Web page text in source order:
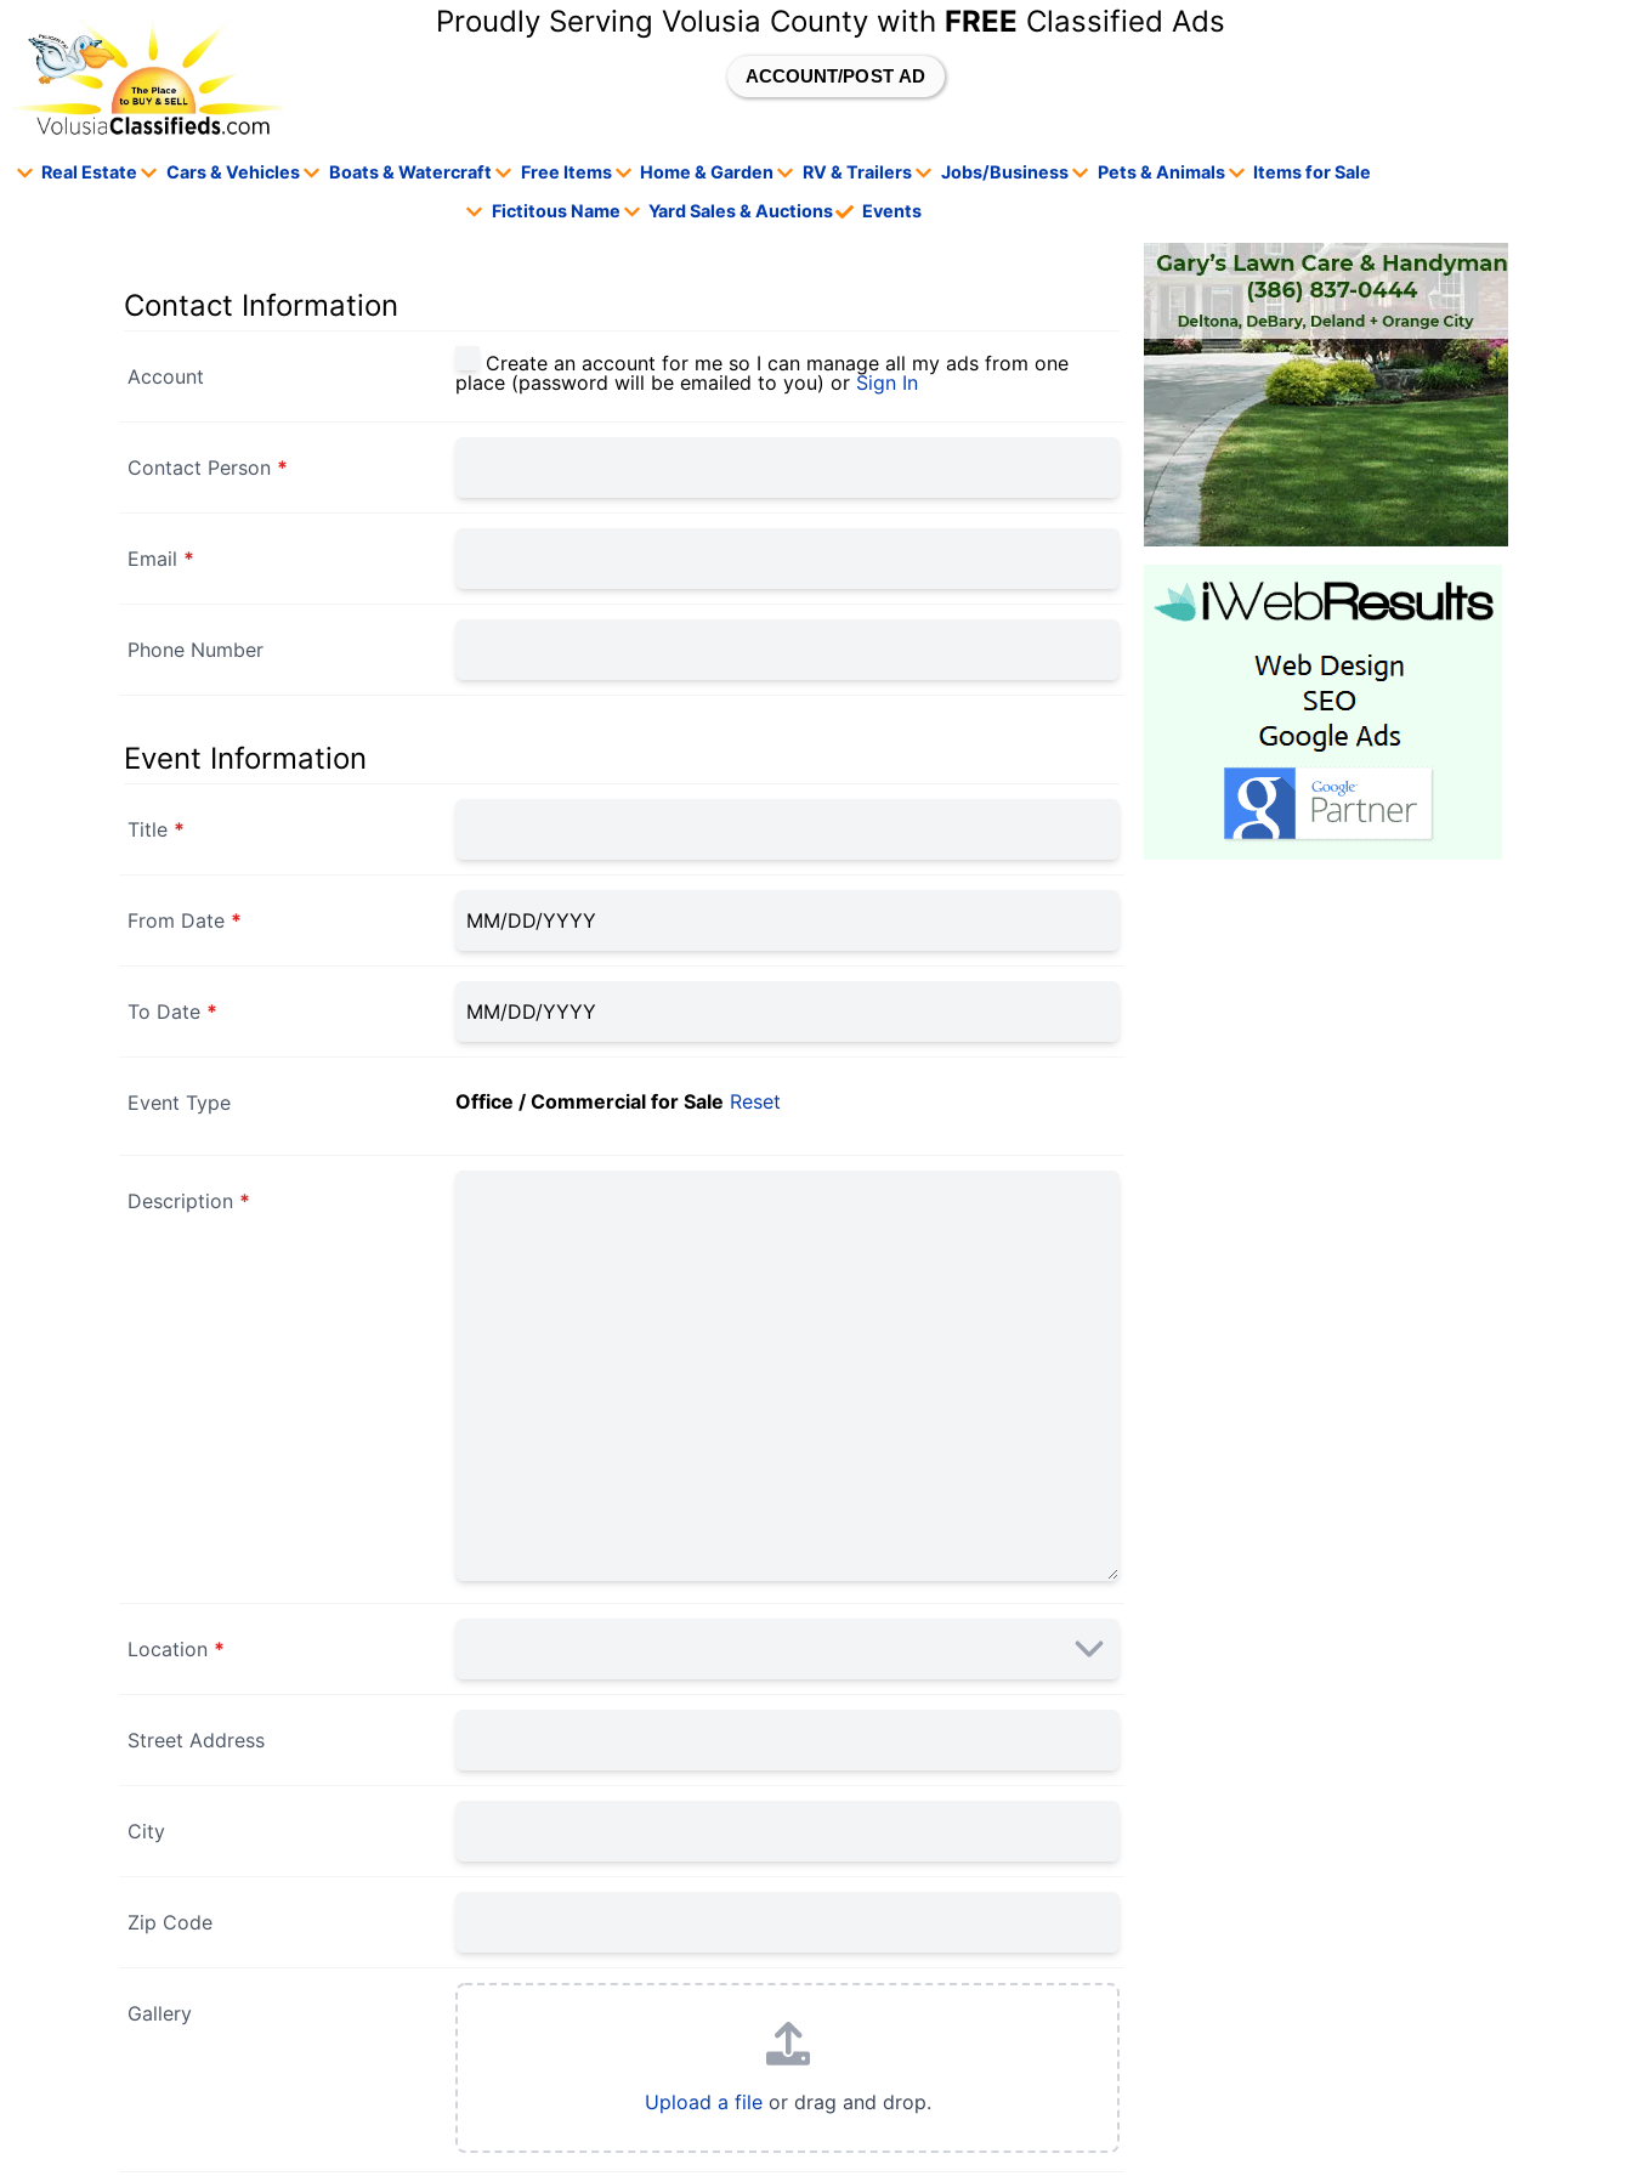
Proudly Serving Volusia County with FREE Classified Ads
ACCOUNT/POST AD
Real Estate Cars & Vehicles Boats & Watercraft Free Items Home & Garden RV & Trailers Jobs/Business Pets & Animals
Items for Sale
Fictitous Name
Yard Sales & Auctions Events
Contact Information
Account
Create an account for me so I can manage all my ads from one
place (password will be emailed to you) or Sign In
Contact Person *
Email *
Phone Number
Event Information
Title *
From Date *
To Date *
Event Type Office / Commercial for Sale Reset
Description *
Location *
Street Address
City
Zip Code
Gallery
Upload a fileor drag and drop.